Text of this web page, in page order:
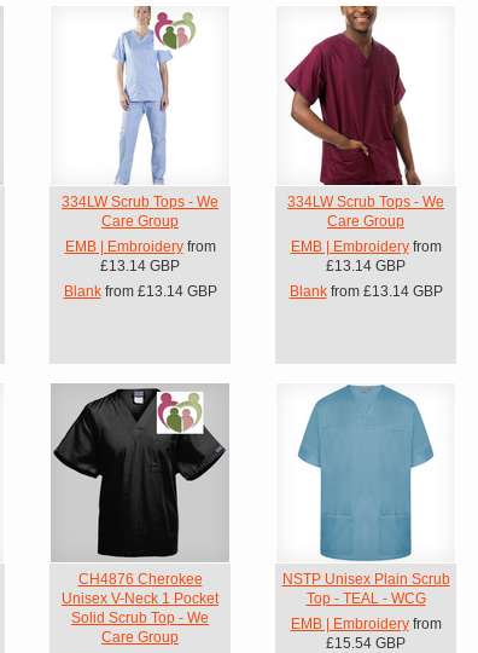
334LW Scrub Tops - We
Care Group
EMB | Embroideryfrom
£13.14 GBP
Blankfrom £13.14 GBP
334LW Scrub Tops - We
Care Group
EMB | Embroideryfrom
£13.14 GBP
Blankfrom £13.14 GBP
CH4876 Cherokee
Unisex V-Neck 1 Pocket
Solid Scrub Top - We
Care Group
NSTP Unisex Plain Scrub
Top - TEAL - WCG
EMB | Embroideryfrom
£15.54 GBP